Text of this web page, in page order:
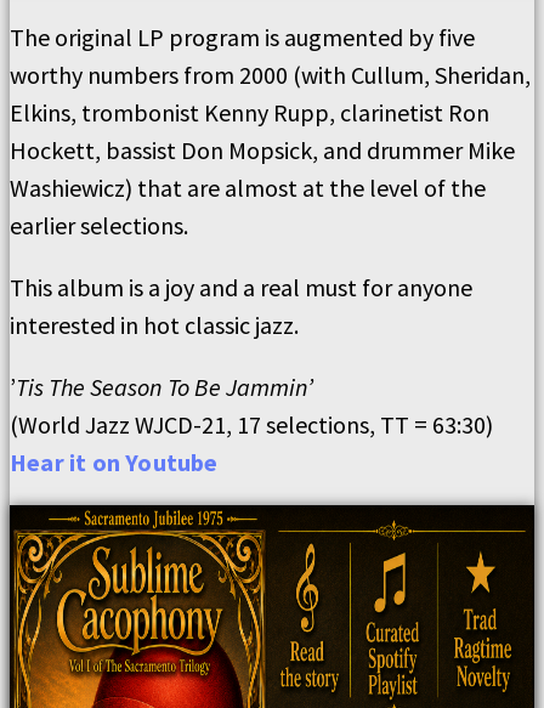
The original LP program is augmented by five
worthy numbers from 2000 (with Cullum, Sheridan,
Elkins, trombonist Kenny Rupp, clarinetist Ron
Hockett, bassist Don Mopsick, and drummer Mike
Washiewicz) that are almost at the level of the
earlier selections.
This album is a joy and a real must for anyone
interested in hot classic jazz.
’Tis The Season To Be Jammin’
(World Jazz WJCD-21, 17 selections, TT = 63:30)
Hear it on Youtube